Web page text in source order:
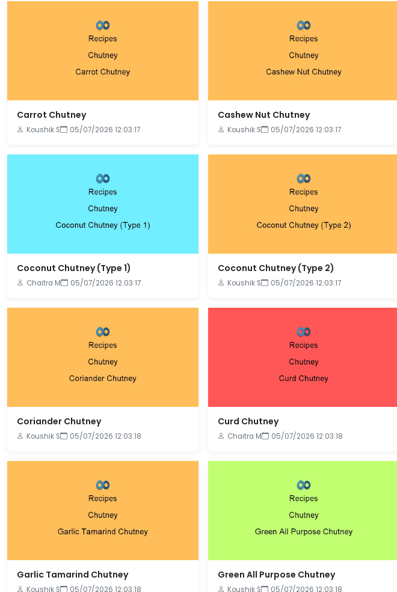
Carrot Chutney
Koushik S 05/07/2026 12:03:17
Cashew Nut Chutney
Koushik S 05/07/2026 12:03:17
Coconut Chutney (Type 1)
Chaitra M 05/07/2026 12:03:17
Coconut Chutney (Type 2)
Koushik S 05/07/2026 12:03:17
Coriander Chutney
Koushik S 05/07/2026 12:03:18
Curd Chutney
Chaitra M 05/07/2026 12:03:18
Garlic Tamarind Chutney
Koushik S 05/07/2026 12:03:18
Green All Purpose Chutney
Koushik S 05/07/2026 12:03:18